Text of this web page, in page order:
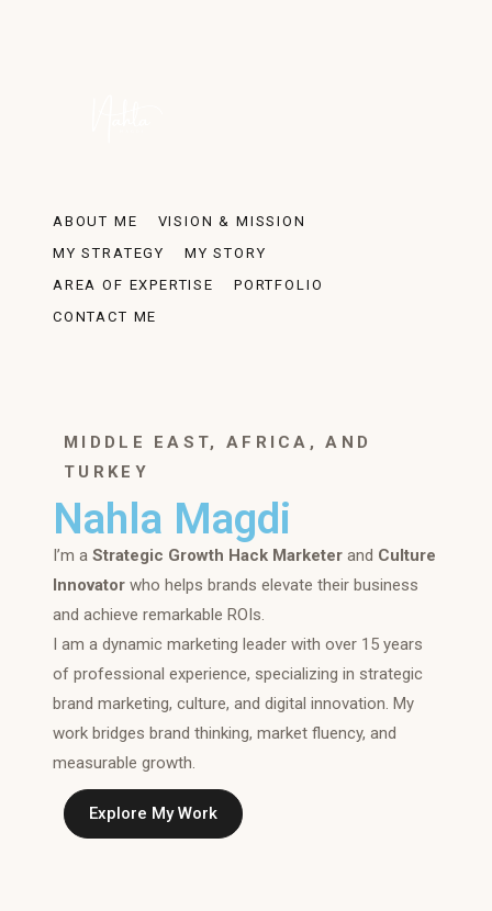
ABOUT ME
VISION & MISSION
MY STRATEGY
MY STORY
AREA OF EXPERTISE
PORTFOLIO
CONTACT ME
MIDDLE EAST, AFRICA, AND
TURKEY
Nahla Magdi
I’m a Strategic Growth Hack Marketer and Culture
Innovator who helps brands elevate their business
and achieve remarkable ROIs.
I am a dynamic marketing leader with over 15 years
of professional experience, specializing in strategic
brand marketing, culture, and digital innovation. My
work bridges brand thinking, market fluency, and
measurable growth.
Explore My Work